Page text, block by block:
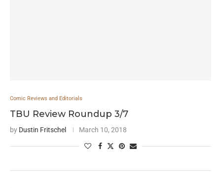
Comic Reviews and Editorials
TBU Review Roundup 3/7
by Dustin Fritschel March 10, 2018